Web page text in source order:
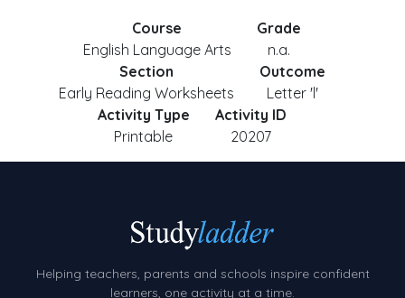
Course
English Language Arts
Grade
n.a.
Section
Early Reading Worksheets
Outcome
Letter 'l'
Activity Type
Printable
Activity ID
20207
Helping teachers, parents and schools inspire confident
learners, one activity at a time.